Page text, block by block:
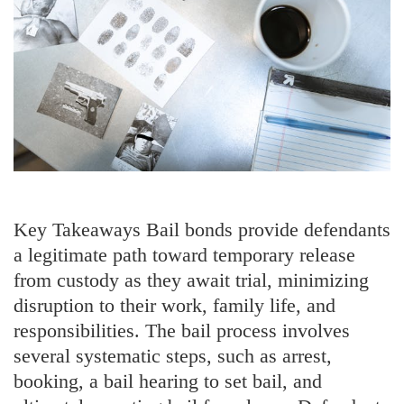
Key Takeaways Bail bonds provide defendants
a legitimate path toward temporary release
from custody as they await trial, minimizing
disruption to their work, family life, and
responsibilities. The bail process involves
several systematic steps, such as arrest,
booking, a bail hearing to set bail, and